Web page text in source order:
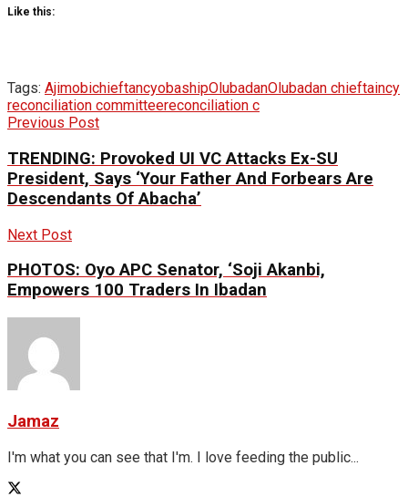
Like this:
Tags: AjimobichieftancyobashipOlubadanOlubadan chieftaincy
reconciliation committeereconciliation c
Previous Post
TRENDING: Provoked UI VC Attacks Ex-SU
President, Says ‘Your Father And Forbears Are
Descendants Of Abacha’
Next Post
PHOTOS: Oyo APC Senator, ‘Soji Akanbi,
Empowers 100 Traders In Ibadan
Jamaz
I'm what you can see that I'm. I love feeding the public...